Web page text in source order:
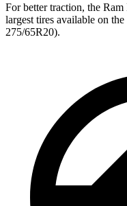
For better traction, the
largest tires available on
275/65R20).